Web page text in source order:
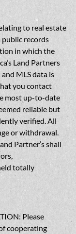
to real estate
records
in which the
Land Partners
MLS data is
you contact
most up-to-date
reliable but
verified. All
or withdrawal.
Partner’s shall
totally
Please
cooperating